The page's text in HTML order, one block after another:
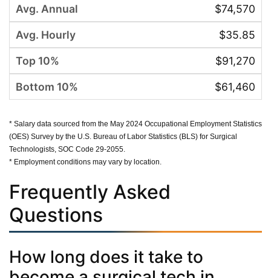
$74,570
$35.85
$91,270
$61,460
* Salary data sourced from the May 2024 Occupational Employment Statistics
(OES) Survey by the U.S. Bureau of Labor Statistics (BLS) for Surgical
Technologists, SOC Code 29-2055.
* Employment conditions may vary by location.
Frequently Asked
Questions
How long does it take to